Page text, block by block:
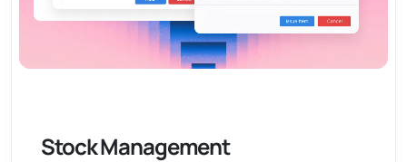
Stock Management